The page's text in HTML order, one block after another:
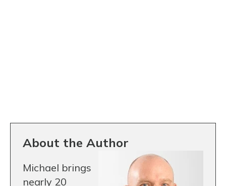
About the Author
Michael brings
nearly 20